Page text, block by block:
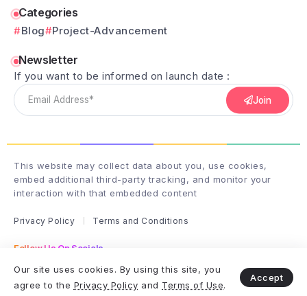
Categories
Blog Project-Advancement
Newsletter
If you want to be informed on launch date :
Join
This website may collect data about you, use cookies,
embed additional third-party tracking, and monitor your
interaction with that embedded content
Privacy Policy Terms and Conditions
Follow Us On Socials
Copyright & Design By club-wizardry - 2025
Our site uses cookies. By using this site, you
agree to the Privacy Policy and Terms of Use.
Accept